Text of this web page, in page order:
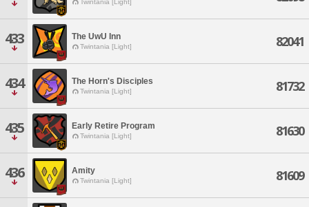
Twintania [Light]
433 The UwU Inn
Twintania [Light] 82041
434 The Horn's Disciples
Twintania [Light] 81732
435 Early Retire Program
Twintania [Light] 81630
436 Amity
Twintania [Light] 81609